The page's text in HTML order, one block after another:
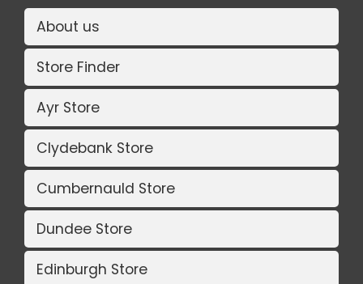
About us
Store Finder
Ayr Store
Clydebank Store
Cumbernauld Store
Dundee Store
Edinburgh Store